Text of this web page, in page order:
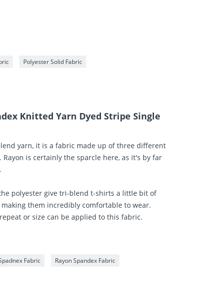
Polyester Solid Fabric
Knitted Yarn Dyed Stripe Single
yarn, it is a fabric made up of three different
is certainly the sparcle here, as it's by far
polyester give tri-blend t-shirts a little bit of
them incredibly comfortable to wear.
or size can be applied to this fabric.
Fabric Rayon Spandex Fabric